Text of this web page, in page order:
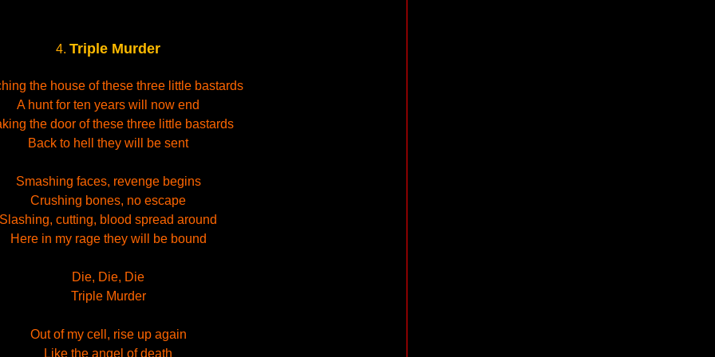
4. Triple Murder
the house of these three little bastards
A hunt for ten years will now end
the door of these three little bastards
Back to hell they will be sent
Smashing faces, revenge begins
Crushing bones, no escape
Slashing, cutting, blood spread around
Here in my rage they will be bound
Die, Die, Die
Triple Murder
Out of my cell, rise up again
Like the angel of death